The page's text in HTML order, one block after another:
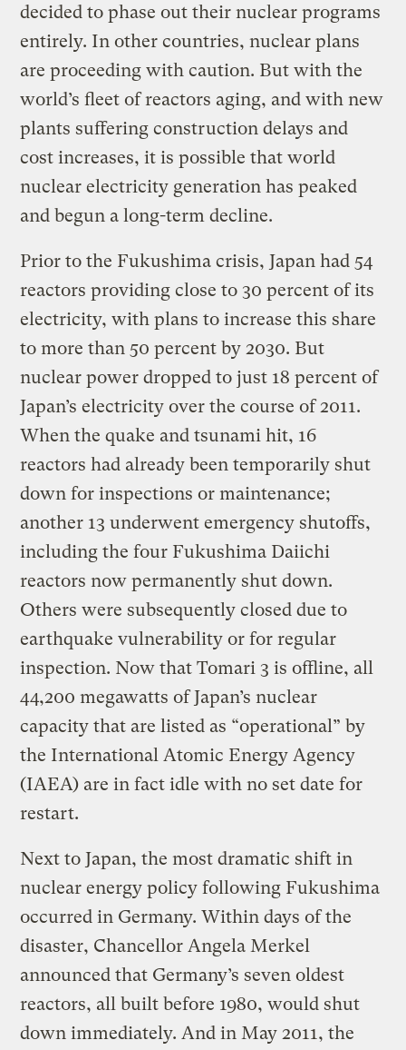
decided to phase out their nuclear programs
entirely. In other countries, nuclear plans
are proceeding with caution. But with the
world’s fleet of reactors aging, and with new
plants suffering construction delays and
cost increases, it is possible that world
nuclear electricity generation has peaked
and begun a long-term decline.
Prior to the Fukushima crisis, Japan had 54
reactors providing close to 30 percent of its
electricity, with plans to increase this share
to more than 50 percent by 2030. But
nuclear power dropped to just 18 percent of
Japan’s electricity over the course of 2011.
When the quake and tsunami hit, 16
reactors had already been temporarily shut
down for inspections or maintenance;
another 13 underwent emergency shutoffs,
including the four Fukushima Daiichi
reactors now permanently shut down.
Others were subsequently closed due to
earthquake vulnerability or for regular
inspection. Now that Tomari 3 is offline, all
44,200 megawatts of Japan’s nuclear
capacity that are listed as “operational” by
the International Atomic Energy Agency
(IAEA) are in fact idle with no set date for
restart.
Next to Japan, the most dramatic shift in
nuclear energy policy following Fukushima
occurred in Germany. Within days of the
disaster, Chancellor Angela Merkel
announced that Germany’s seven oldest
reactors, all built before 1980, would shut
down immediately. And in May 2011, the